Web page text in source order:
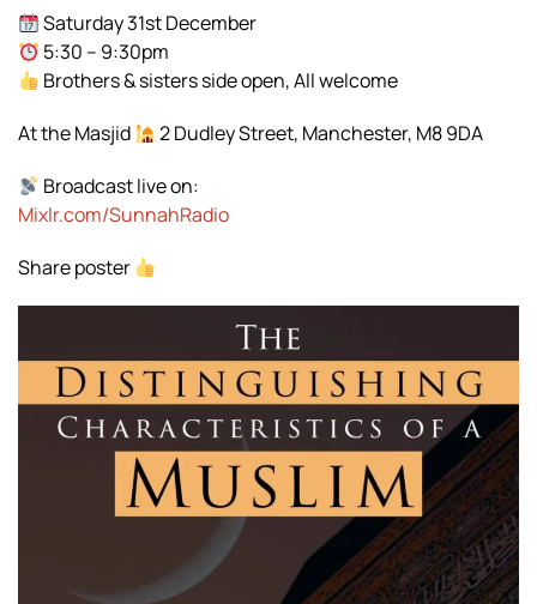
Saturday 31st December
5:30 – 9:30pm
Brothers & sisters side open, All welcome
At the Masjid
2 Dudley Street, Manchester, M8 9DA
Broadcast live on:
Mixlr.com/SunnahRadio
Share poster